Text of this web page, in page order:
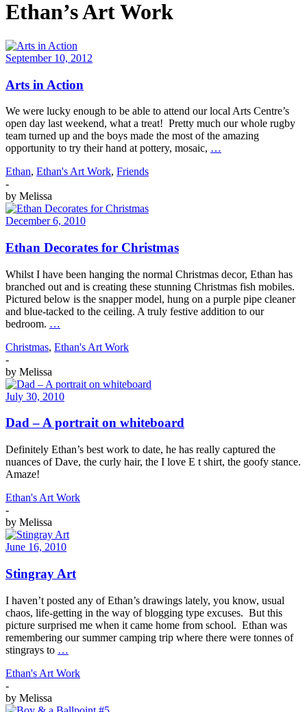
Ethan’s Art Work
September 10, 2012
Arts in Action
We were lucky enough to be able to attend our local Arts Centre’s
open day last weekend, what a treat! Pretty much our whole rugby
team turned up and the boys made the most of the amazing
opportunity to try their hand at pottery, mosaic, …
Ethan, Ethan's Art Work, Friends
-
by Melissa
December 6, 2010
Ethan Decorates for Christmas
Whilst I have been hanging the normal Christmas decor, Ethan has
branched out and is creating these stunning Christmas fish mobiles.
Pictured below is the snapper model, hung on a purple pipe cleaner
and blue-tacked to the ceiling. A truly festive addition to our
bedroom. …
Christmas, Ethan's Art Work
-
by Melissa
July 30, 2010
Dad – A portrait on whiteboard
Definitely Ethan’s best work to date, he has really captured the
nuances of Dave, the curly hair, the I love E t shirt, the goofy stance.
Amaze!
Ethan's Art Work
-
by Melissa
June 16, 2010
Stingray Art
I haven’t posted any of Ethan’s drawings lately, you know, usual
chaos, life-getting in the way of blogging type excuses. But this
picture surprised me when it came home from school. Ethan was
remembering our summer camping trip where there were tonnes of
stingrays to …
Ethan's Art Work
-
by Melissa